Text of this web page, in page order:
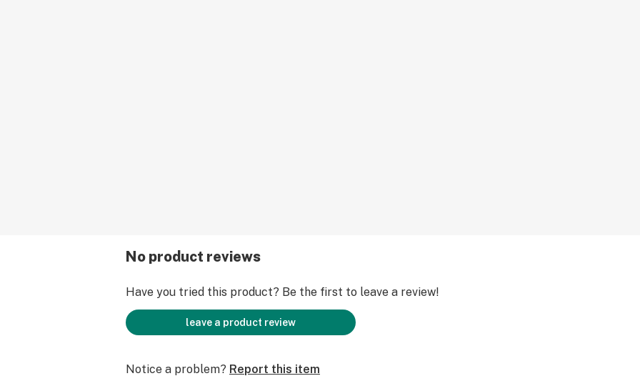
No product reviews
Have you tried this product? Be the first to leave a review!
leave a product review
Notice a problem? Report this item